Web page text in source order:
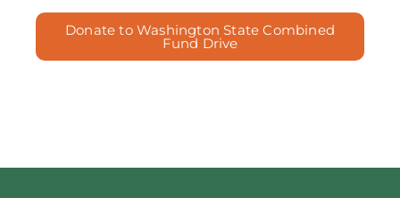
Donate to Washington State Combined
Fund Drive